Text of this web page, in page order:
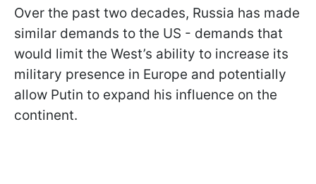
Over the past two decades, Russia has made
similar demands to the US - demands that
would limit the West’s ability to increase its
military presence in Europe and potentially
allow Putin to expand his influence on the
continent.